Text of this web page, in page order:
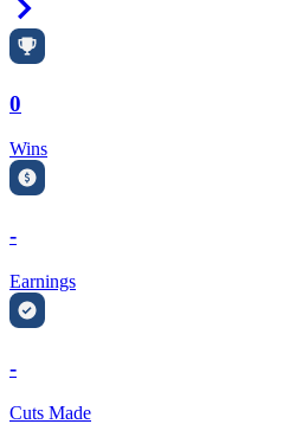
0
Wins
-
Earnings
-
Cuts Made